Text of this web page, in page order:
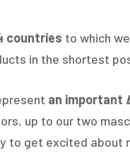
countries to which
in the shortest
an important
up to our two
to get excited about